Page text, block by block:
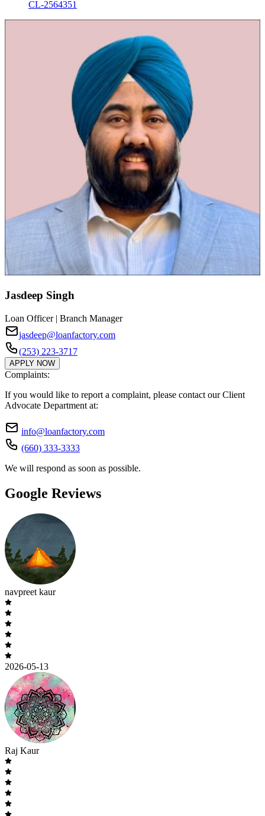
CL-2564351
Jasdeep Singh
Loan Officer | Branch Manager
jasdeep@loanfactory.com
(253) 223-3717
APPLY NOW
Complaints:
If you would like to report a complaint, please contact our Client
Advocate Department at:
info@loanfactory.com
(660) 333-3333
We will respond as soon as possible.
Google Reviews
navpreet kaur
2026-05-13
Raj Kaur